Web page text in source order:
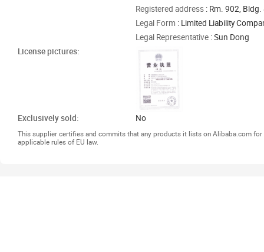
Registered address : Rm. 902,
Legal Form : Limited Liability
Legal Representative : Sun Dong
License pictures:
Exclusively sold: No
This supplier certifies and commits that any products it lists on Alibaba.com
applicable rules of EU law.